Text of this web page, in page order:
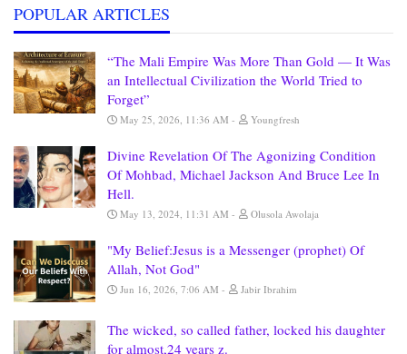
POPULAR ARTICLES
“The Mali Empire Was More Than Gold — It Was
an Intellectual Civilization the World Tried to
Forget”
May 25, 2026, 11:36 AM Youngfresh
Divine Revelation Of The Agonizing Condition
Of Mohbad, Michael Jackson And Bruce Lee In
Hell.
May 13, 2024, 11:31 AM Olusola Awolaja
"My Belief:Jesus is a Messenger (prophet) Of
Allah, Not God"
Jun 16, 2026, 7:06 AM Jabir Ibrahim
The wicked, so called father, locked his daughter
for almost,24 years z.